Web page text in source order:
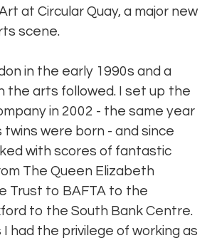
at Circular Quay, a major new
scene.
in the early 1990s and a
the arts followed. I set up the
in 2002 - the same year
twins were born - and since
with scores of fantastic
The Queen Elizabeth
Trust to BAFTA to the
to the South Bank Centre.
had the privilege of working as